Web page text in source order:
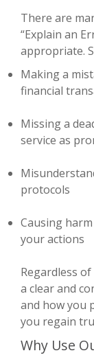
There are
“Explain an
appropriate.
Making a
financial
Missing a
service as
protocols
Causing
your actions
Regardless
a clear and
and how you
you regain
Why Use